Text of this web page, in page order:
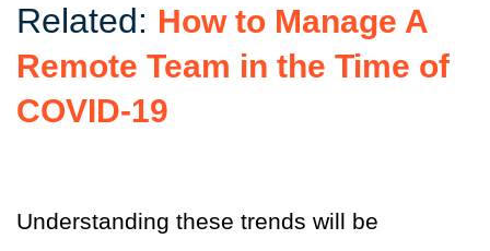
Related: How to Manage A
Remote Team in the Time of
COVID-19
Understanding these trends will be